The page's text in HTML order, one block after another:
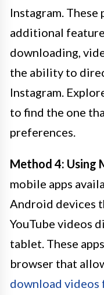
Instagram.
additional
downloading,
the ability to
Instagram.
to find the one
preferences.
Method 4: Using
mobile apps
Android devices
YouTube videos
tablet. These
browser that
download videos